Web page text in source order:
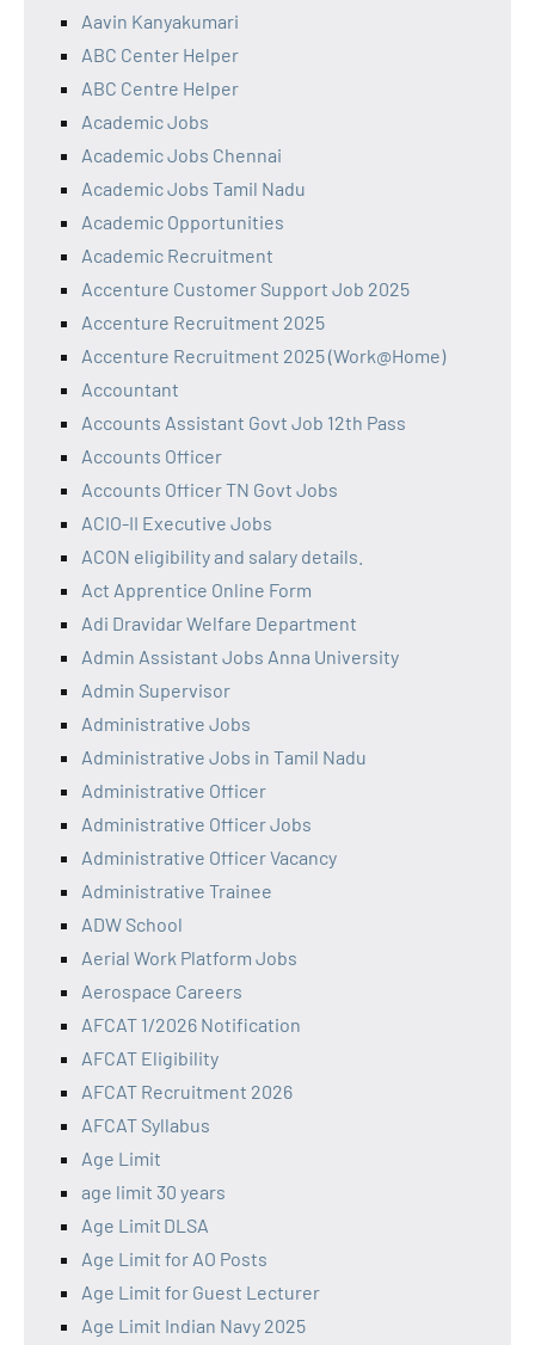
Aavin Kanyakumari
ABC Center Helper
ABC Centre Helper
Academic Jobs
Academic Jobs Chennai
Academic Jobs Tamil Nadu
Academic Opportunities
Academic Recruitment
Accenture Customer Support Job 2025
Accenture Recruitment 2025
Accenture Recruitment 2025 (Work@Home)
Accountant
Accounts Assistant Govt Job 12th Pass
Accounts Officer
Accounts Officer TN Govt Jobs
ACIO-II Executive Jobs
ACON eligibility and salary details.
Act Apprentice Online Form
Adi Dravidar Welfare Department
Admin Assistant Jobs Anna University
Admin Supervisor
Administrative Jobs
Administrative Jobs in Tamil Nadu
Administrative Officer
Administrative Officer Jobs
Administrative Officer Vacancy
Administrative Trainee
ADW School
Aerial Work Platform Jobs
Aerospace Careers
AFCAT 1/2026 Notification
AFCAT Eligibility
AFCAT Recruitment 2026
AFCAT Syllabus
Age Limit
age limit 30 years
Age Limit DLSA
Age Limit for AO Posts
Age Limit for Guest Lecturer
Age Limit Indian Navy 2025